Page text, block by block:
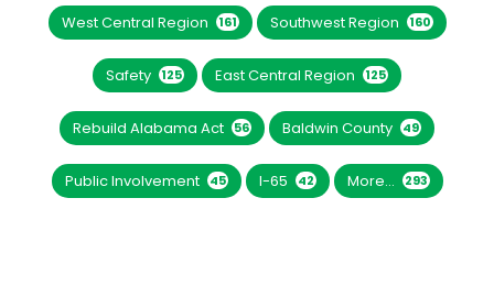
West Central Region 161 Southwest Region 160
Safety 125 East Central Region 125
Rebuild Alabama Act 56 Baldwin County 49
Public Involvement 45 I-65 42 More... 293